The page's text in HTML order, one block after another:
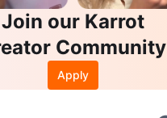
Join our Karrot
Community
Apply